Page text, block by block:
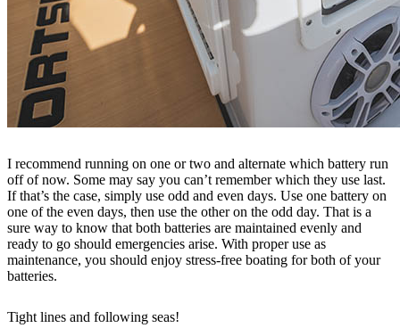
I recommend running on one or two and alternate which battery run
off of now. Some may say you can’t remember which they use last.
If that’s the case, simply use odd and even days. Use one battery on
one of the even days, then use the other on the odd day. That is a
sure way to know that both batteries are maintained evenly and
ready to go should emergencies arise. With proper use as
maintenance, you should enjoy stress-free boating for both of your
batteries.
Tight lines and following seas!